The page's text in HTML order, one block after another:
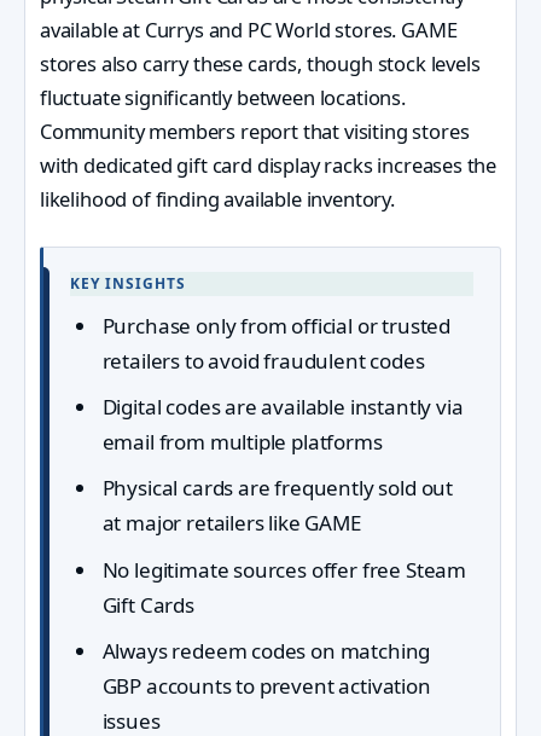
available at Currys and PC World stores. GAME
stores also carry these cards, though stock levels
fluctuate significantly between locations.
Community members report that visiting stores
with dedicated gift card display racks increases the
likelihood of finding available inventory.
KEY INSIGHTS
Purchase only from official or trusted
retailers to avoid fraudulent codes
Digital codes are available instantly via
email from multiple platforms
Physical cards are frequently sold out
at major retailers like GAME
No legitimate sources offer free Steam
Gift Cards
Always redeem codes on matching
GBP accounts to prevent activation
issues